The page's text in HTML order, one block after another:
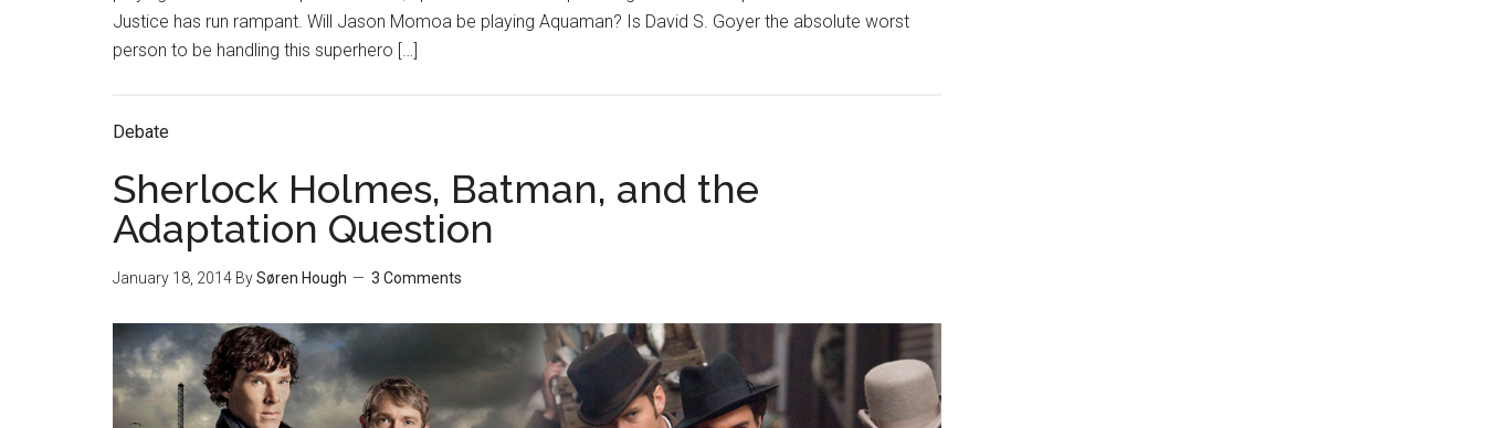
Justice has run rampant. Will Jason Momoa be playing Aquaman? Is David S. Goyer the absolute worst
person to be handling this superhero […]
Debate
Sherlock Holmes, Batman, and the
Adaptation Question
January 18, 2014 BySøren Hough 3 Comments